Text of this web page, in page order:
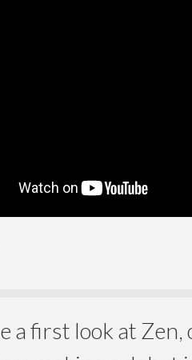
a first look at Zen,